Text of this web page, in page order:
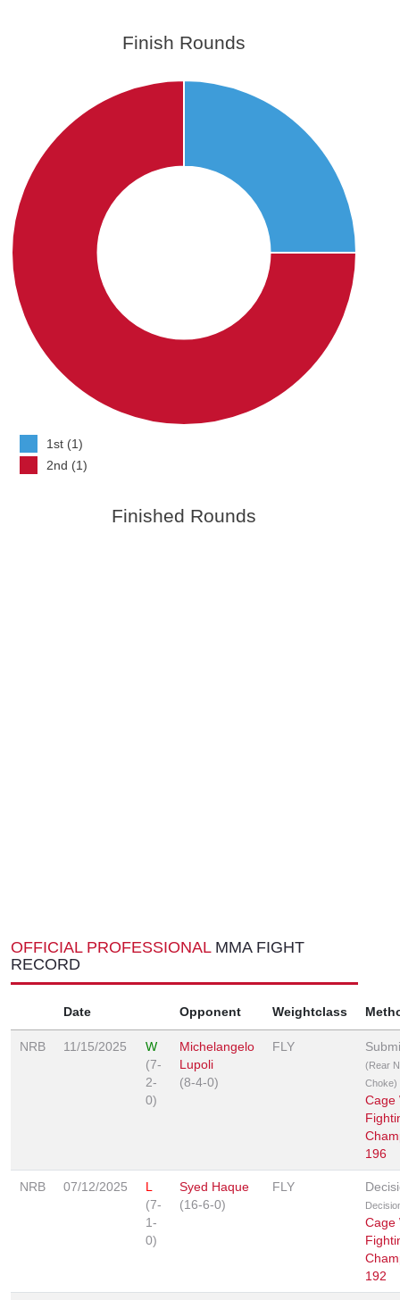
Finish Rounds
1st (1)
2nd (1)
Finished Rounds
OFFICIAL PROFESSIONAL MMA FIGHT
RECORD
Date Opponent Weightclass
NRB 11/15/2025
W
(7-
2-
0)
Michelangelo
Lupoli
(8-4-0)
FLY
(Rear
Choke)
Cage
196
NRB 07/12/2025
L
(7-
1-
0)
Syed Haque
(16-6-0)
FLY
Cage
192